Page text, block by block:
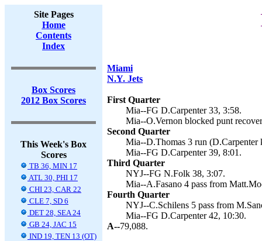
Site Pages
Home
Contents
Index
Box Scores
2012 Box Scores
This Week's Box
Scores
TB 36, MIN 17
ATL 30, PHI 17
CHI 23, CAR 22
CLE 7, SD 6
DET 28, SEA 24
GB 24, JAC 15
IND 19, TEN 13 (OT)
Miami
N.Y. Jets
First Quarter
Mia--FG D.Carpenter 33, 3:58.
Mia--O.Vernon blocked punt
Second Quarter
Mia--D.Thomas 3 run (D.Carpenter
Mia--FG D.Carpenter 39, 8:01.
Third Quarter
NYJ--FG N.Folk 38, 3:07.
Mia--A.Fasano 4 pass from
Fourth Quarter
NYJ--C.Schilens 5 pass from
Mia--FG D.Carpenter 42, 10:30.
A--79,088.